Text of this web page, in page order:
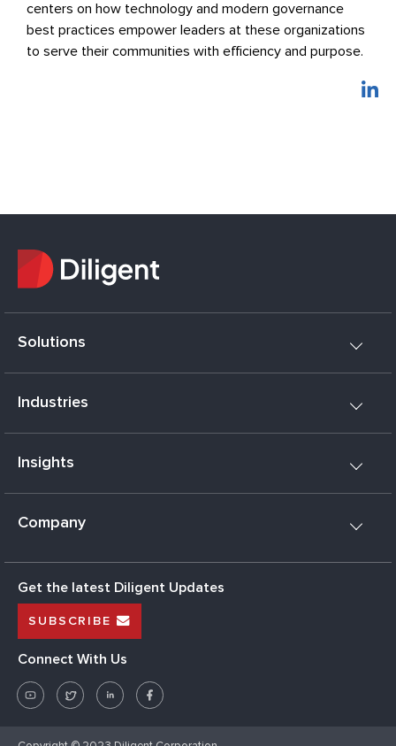
centers on how technology and modern governance
best practices empower leaders at these organizations
to serve their communities with efficiency and purpose.
Solutions
Industries
Insights
Company
Get the latest Diligent Updates
SUBSCRIBE
Connect With Us